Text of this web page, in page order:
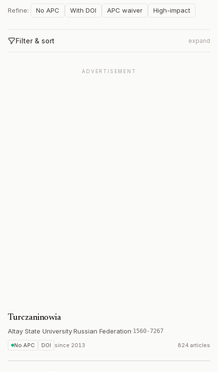
Refine: No APC With DOI APC waiver High-impact
Filter & sort expand
ADVERTISEMENT
Turczaninowia
Altay State University·Russian Federation·1560-7267
No APC DOI since 2013 824 articles